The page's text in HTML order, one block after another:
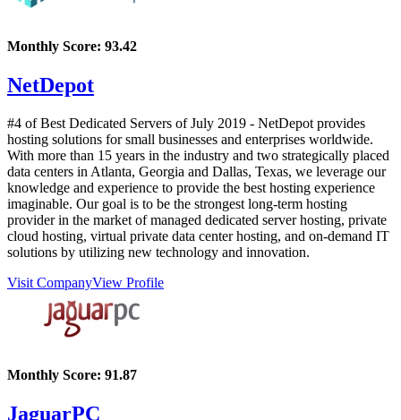
Monthly Score: 93.42
NetDepot
#4 of Best Dedicated Servers ofJuly 2019 - NetDepot provides
hosting solutions for small businesses and enterprises worldwide.
With more than 15 years in the industry and two strategically placed
data centers in Atlanta, Georgia and Dallas, Texas, we leverage our
knowledge and experience to provide the best hosting experience
imaginable. Our goal is to be the strongest long-term hosting
provider in the market of managed dedicated server hosting, private
cloud hosting, virtual private data center hosting, and on-demand IT
solutions by utilizing new technology and innovation.
Visit CompanyView Profile
Monthly Score: 91.87
JaguarPC